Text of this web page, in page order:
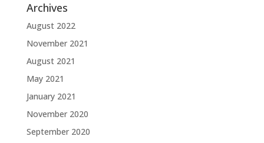
Archives
August 2022
November 2021
August 2021
May 2021
January 2021
November 2020
September 2020